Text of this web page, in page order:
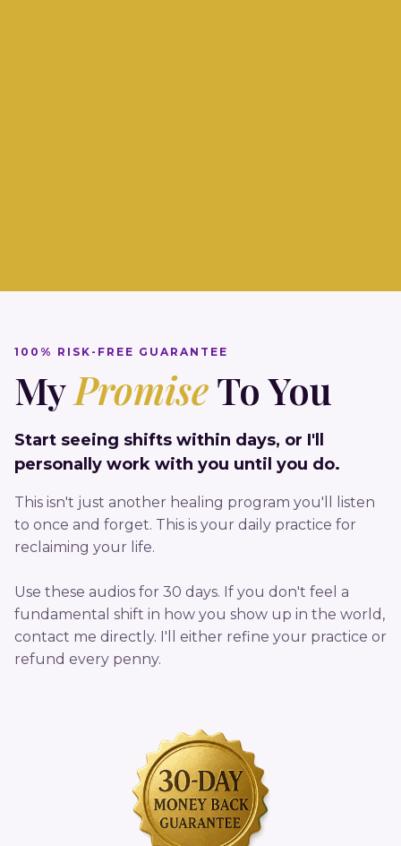
100% RISK-FREE GUARANTEE
MyPromiseTo You
Start seeing shifts within days, or I'll
personally work with you until you do.
This isn't just another healing program you'll listen
to once and forget. This is your daily practice for
reclaiming your life.
Use these audios for 30 days. If you don't feel a
fundamental shift in how you show up in the world,
contact me directly. I'll either refine your practice or
refund every penny.